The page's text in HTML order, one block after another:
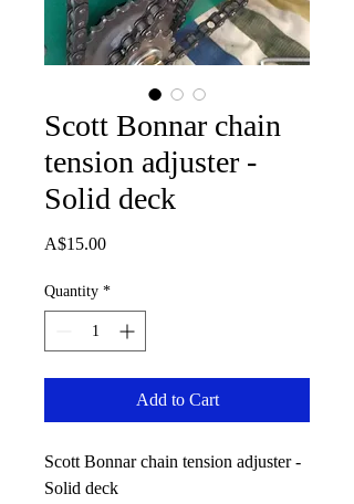
Scott Bonnar chain
tension adjuster -
Solid deck
A$15.00Price
Quantity *
Add to Cart
Scott Bonnar chain tension adjuster -
Solid deck